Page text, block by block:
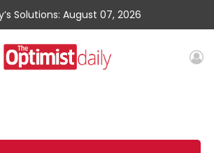
Solutions: August 07, 2026